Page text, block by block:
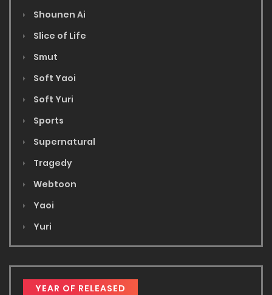
Shounen Ai
Slice of Life
Smut
Soft Yaoi
Soft Yuri
Sports
Supernatural
Tragedy
Webtoon
Yaoi
Yuri
YEAR OF RELEASED